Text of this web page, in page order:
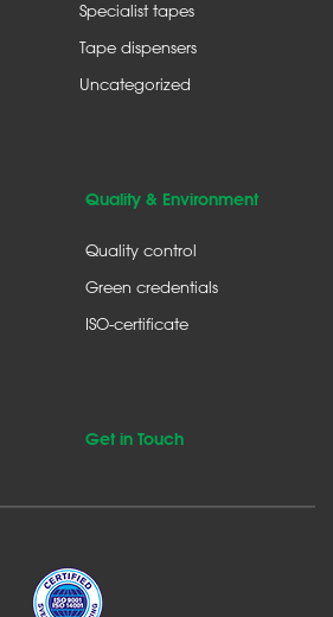
Specialist tapes
Tape dispensers
Uncategorized
Quality & Environment
Quality control
Green credentials
ISO-certificate
Get in Touch